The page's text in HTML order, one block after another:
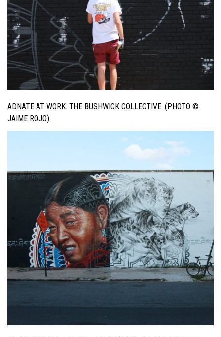
ADNATE AT WORK. THE BUSHWICK COLLECTIVE. (PHOTO ©
JAIME ROJO)